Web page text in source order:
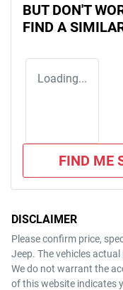
BUT DON'T
FIND A
Loading...
FIND ME
DISCLAIMER
Please confirm price,
Jeep. The vehicles
We do not warrant the
of this website indicates